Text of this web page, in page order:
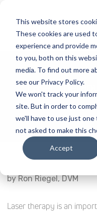
This website stores
These cookies are used
experience and provide
to you, both on this
media. To find out more
see our Privacy Policy.
We won't track your
site. But in order to
we'll have to use just
not asked to make this
Accept
Laser
Home
by Ron Riegel, DVM
Laser therapy is an